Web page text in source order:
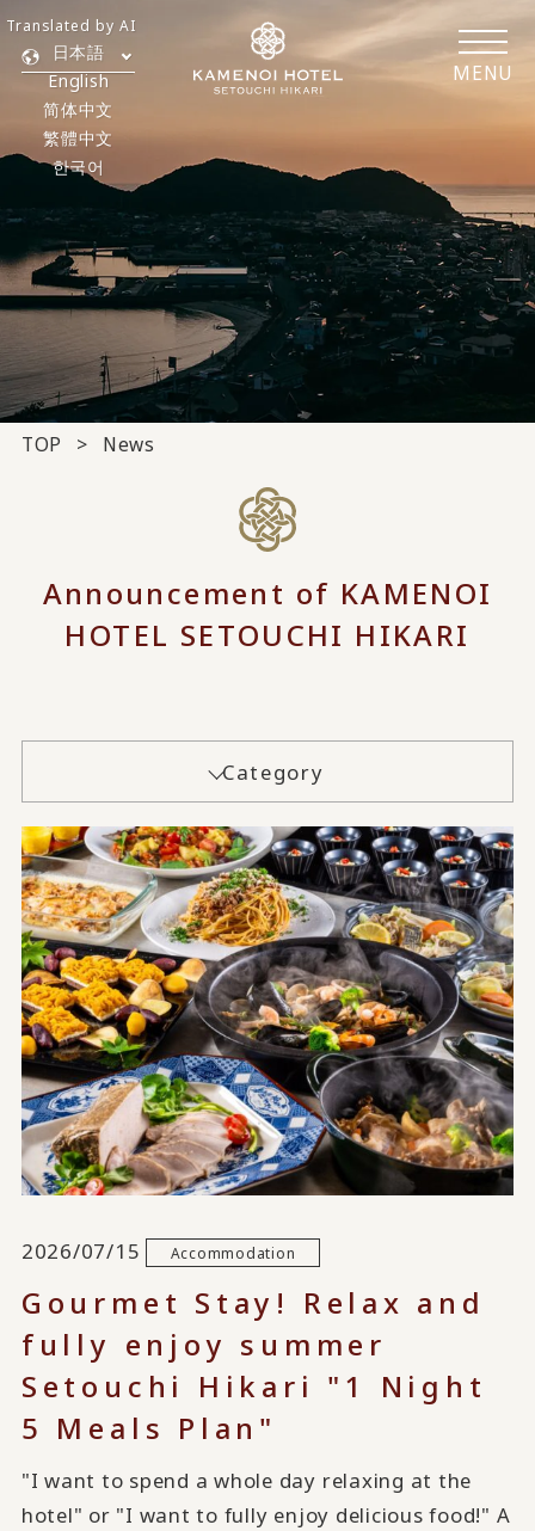
MENU
日本語
English
简体中文
繁體中文
한국어
Translated by AI
TOP News
Announcement of KAMENOI
HOTEL SETOUCHI HIKARI
Category
2026/07/15 Accommodation
Gourmet Stay! Relax and
fully enjoy summer
Setouchi Hikari "1 Night
5 Meals Plan"
"I want to spend a whole day relaxing at the
hotel" or "I want to fully enjoy delicious food!" A